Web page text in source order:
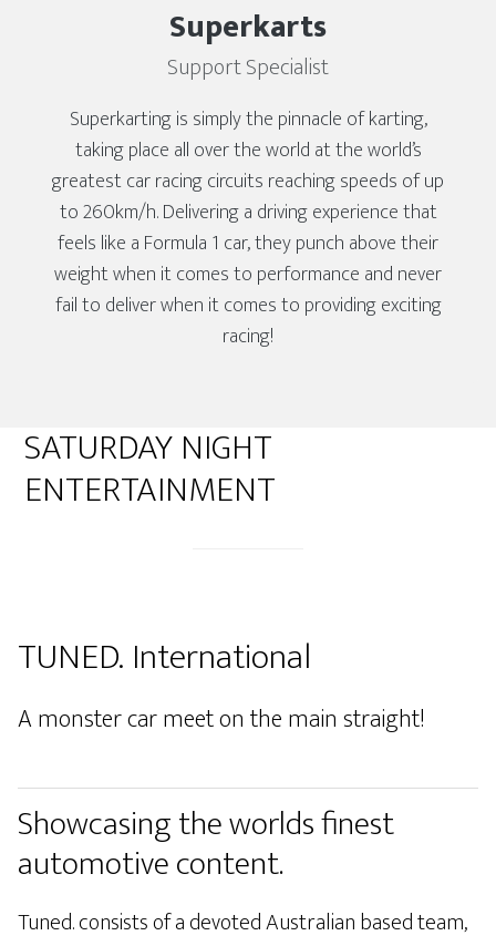
Superkarts
Support Specialist
Superkarting is simply the pinnacle of karting,
taking place all over the world at the world’s
greatest car racing circuits reaching speeds of up
to 260km/h. Delivering a driving experience that
feels like a Formula 1 car, they punch above their
weight when it comes to performance and never
fail to deliver when it comes to providing exciting
racing!
SATURDAY NIGHT
ENTERTAINMENT
TUNED. International
A monster car meet on the main straight!
Showcasing the worlds finest
automotive content.
Tuned. consists of a devoted Australian based team,